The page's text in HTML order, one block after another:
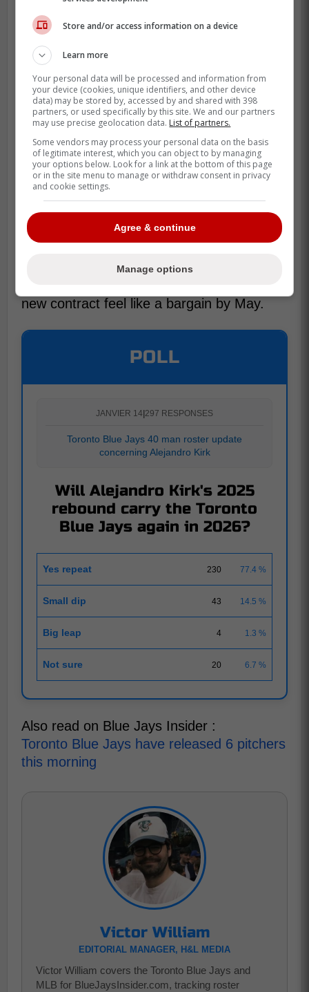
Kirk also had a signature regular-season
moment when Toronto clinched the AL East
on September 28, 2025, and he did it with
a two-homer, six-RBI punch. That's the
kind of game that sticks in a clubhouse.
Toronto finished 94-68 in 2025, which
makes the “stability” angle feel real instead
of theoretical. When your catcher is
producing and steering the ship, the whole
roster breathes easier.
Now the next milestone is simple and very
new contract feel like a bargain by May.
POLL
JANVIER 14 297 RESPONSES
Toronto Blue Jays 40 man roster update
concerning Alejandro Kirk
Will Alejandro Kirk's 2025
rebound carry the Toronto
Blue Jays again in 2026?
Yes repeat 230 77.4 %
Small dip 43 14.5 %
Big leap 4 1.3 %
Not sure 20 6.7 %
Also read on Blue Jays Insider :
Toronto Blue Jays have released 6 pitchers
this morning
Victor William
EDITORIAL MANAGER, H&L MEDIA
Victor William covers the Toronto Blue Jays and
MLB for BlueJaysInsider.com, tracking roster
Store and/or access information on a device
Learn more
Your personal data will be processed and information from
your device (cookies, unique identifiers, and other device
data) may be stored by, accessed by and shared with 398
partners, or used specifically by this site. We and our partners
may use precise geolocation data. List of partners.
Some vendors may process your personal data on the basis
of legitimate interest, which you can object to by managing
your options below. Look for a link at the bottom of this page
or in the site menu to manage or withdraw consent in privacy
and cookie settings.
Agree & continue
Manage options